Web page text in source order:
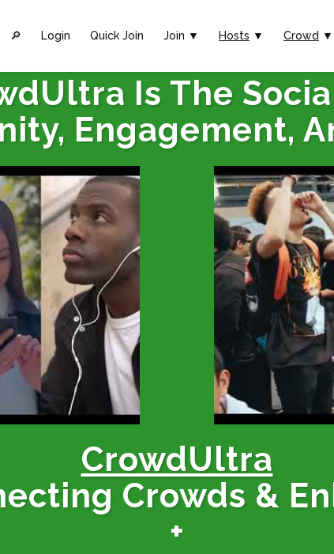
🔎︎ Login Quick Join Join ▼ Hosts ▼ Crowd ▼
Is The
Engagement,
CrowdUltra
Crowds &
+